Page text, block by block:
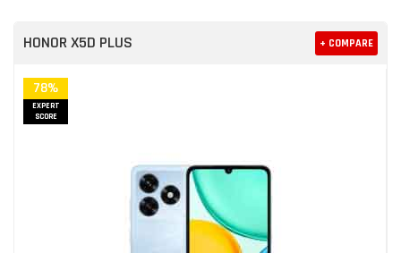
HONOR X5D PLUS + COMPARE
78%
EXPERT
SCORE